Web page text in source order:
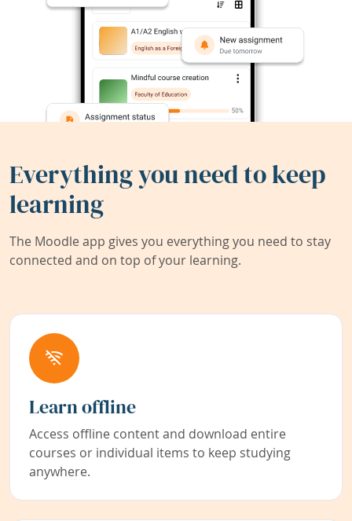
Everything you need to keep
learning
The Moodle app gives you everything you need to stay
connected and on top of your learning.
Learn offline
Access offline content and download entire
courses or individual items to keep studying
anywhere.